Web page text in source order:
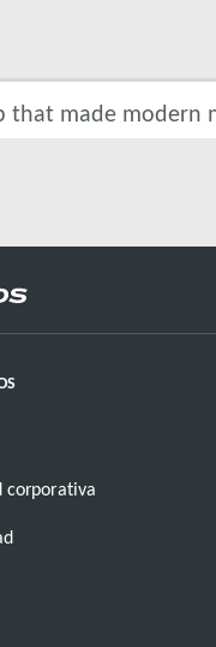
that made modern
corporativa